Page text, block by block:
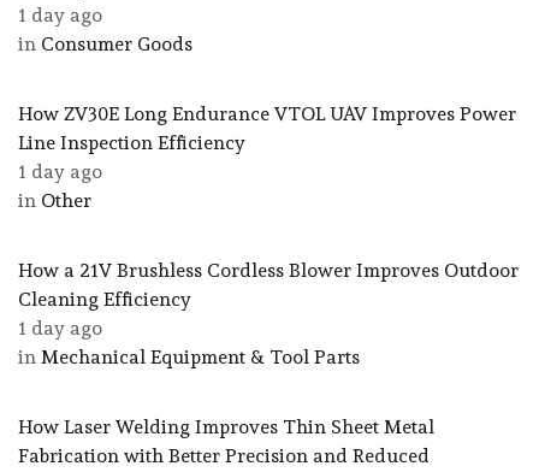
1 day ago
in Consumer Goods
How ZV30E Long Endurance VTOL UAV Improves Power
Line Inspection Efficiency
1 day ago
in Other
How a 21V Brushless Cordless Blower Improves Outdoor
Cleaning Efficiency
1 day ago
in Mechanical Equipment & Tool Parts
How Laser Welding Improves Thin Sheet Metal
Fabrication with Better Precision and Reduced